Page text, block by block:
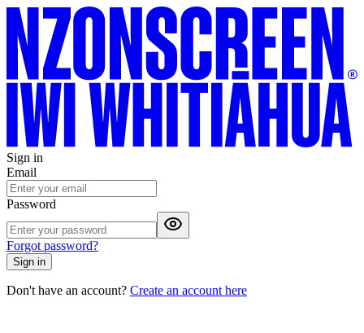
Sign in
Email
Password
Forgot password?
Sign in
Don't have an account? Create an account here